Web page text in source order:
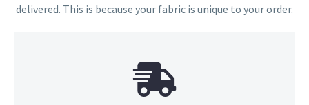
delivered. This is because your fabric is unique to your order.